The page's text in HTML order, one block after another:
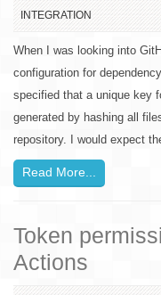
INTEGRATION
When I was looking into
configuration for
specified that a unique key
generated by hashing all
repository. I would expect
Read More...
Token
Actions